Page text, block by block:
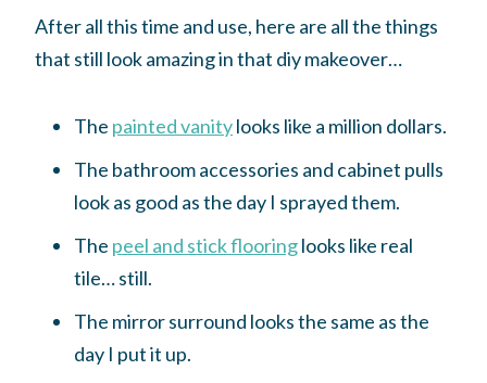
After all this time and use, here are all the things
that still look amazing in that diy makeover…
The painted vanitylooks like a million dollars.
The bathroom accessories and cabinet pulls
look as good as the day I sprayed them.
The peel and stick flooringlooks like real
tile… still.
The mirror surround looks the same as the
day I put it up.